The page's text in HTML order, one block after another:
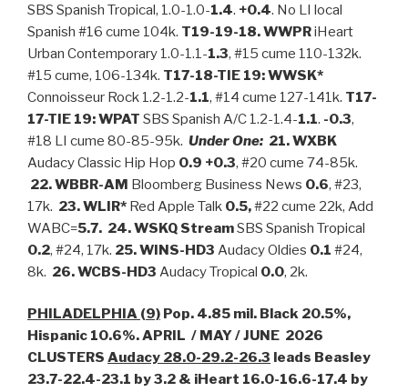
SBS Spanish Tropical, 1.0-1.0-1.4. +0.4. No LI local
Spanish #16 cume 104k. T19-19-18.WWPRiHeart
Urban Contemporary 1.0-1.1-1.3, #15 cume 110-132k.
#15 cume, 106-134k. T17-18-TIE 19: WWSK*
Connoisseur Rock 1.2-1.2-1.1, #14 cume 127-141k. T17-
17-TIE 19: WPAT SBS Spanish A/C 1.2-1.4-1.1. -0.3,
#18 LI cume 80-85-95k. Under One: 21. WXBK
Audacy Classic Hip Hop 0.9 +0.3, #20 cume 74-85k.
22.WBBR-AM Bloomberg Business News 0.6, #23,
17k. 23. WLIR* Red Apple Talk 0.5,#22 cume 22k, Add
WABC=5.7. 24. WSKQ StreamSBS Spanish Tropical
0.2, #24, 17k. 25.WINS-HD3 Audacy Oldies 0.1 #24,
8k. 26. WCBS-HD3 Audacy Tropical 0.0, 2k.
PHILADELPHIA (9) Pop. 4.85 mil. Black 20.5%,
Hispanic 10.6%. APRIL / MAY / JUNE 2026
CLUSTERS Audacy 28.0-29.2-26.3 leads Beasley
23.7-22.4-23.1 by 3.2 & iHeart 16.0-16.6-17.4 by